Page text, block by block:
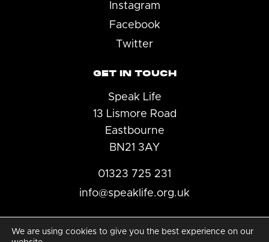
Instagram
Facebook
Twitter
GET IN TOUCH
Speak Life
13 Lismore Road
Eastbourne
BN21 3AY
01323 725 231
info@speaklife.org.uk
We are using cookies to give you the best experience on our